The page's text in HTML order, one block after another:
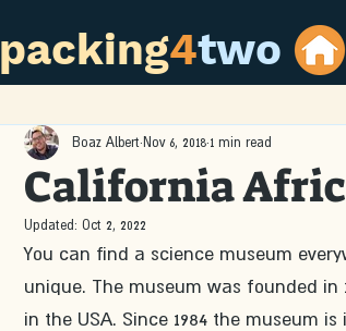
packing4two
California
Boaz Albert Nov 6, 2018 1 min read
Updated: Oct 2, 2022
You can find a science museum
unique. The museum was founded
in the USA. Since 1984 the museum